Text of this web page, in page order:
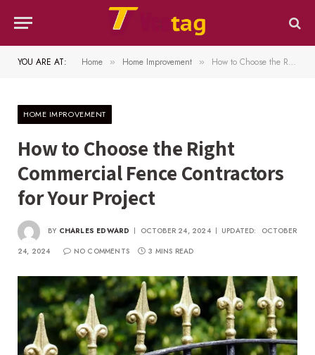
YOU ARE AT: Home » Home Improvement » How to Choose the Right Commercial Fence Contractors for Your Project
HOME IMPROVEMENT
How to Choose the Right
Commercial Fence Contractors
for Your Project
BY CHARLES EDWARD OCTOBER 24, 2024 UPDATED:
OCTOBER
24, 2024
NO COMMENTS 3 MINS READ